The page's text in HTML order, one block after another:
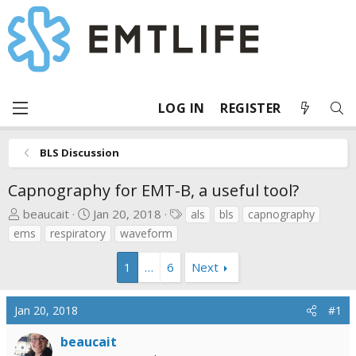
LOG IN REGISTER
BLS Discussion
Capnography for EMT-B, a useful tool?
T
h
r
d
s
a
beaucait
S
t
a
d
e
Jan 20, 2018
Tals bls
capnography
ems
respiratory waveform
1 … 6 Next
Jan 20, 2018 #1
beaucait